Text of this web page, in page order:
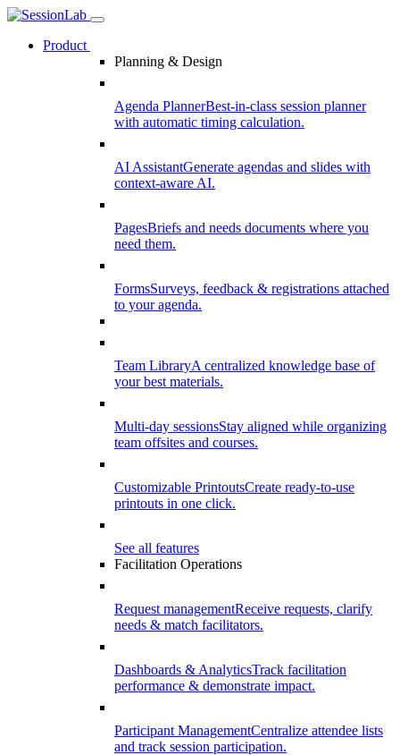
Product
Planning & Design
Agenda PlannerBest-in-class session planner
with automatic timing calculation.
AI AssistantGenerate agendas and slides with
context-aware AI.
PagesBriefs and needs documents where you
need them.
FormsSurveys, feedback & registrations attached
to your agenda.
Team LibraryA centralized knowledge base of
your best materials.
Multi-day sessionsStay aligned while organizing
team offsites and courses.
Customizable PrintoutsCreate ready-to-use
printouts in one click.
See all features
Facilitation Operations
Request managementReceive requests, clarify
needs & match facilitators.
Dashboards & AnalyticsTrack facilitation
performance & demonstrate impact.
Participant ManagementCentralize attendee lists
and track session participation.